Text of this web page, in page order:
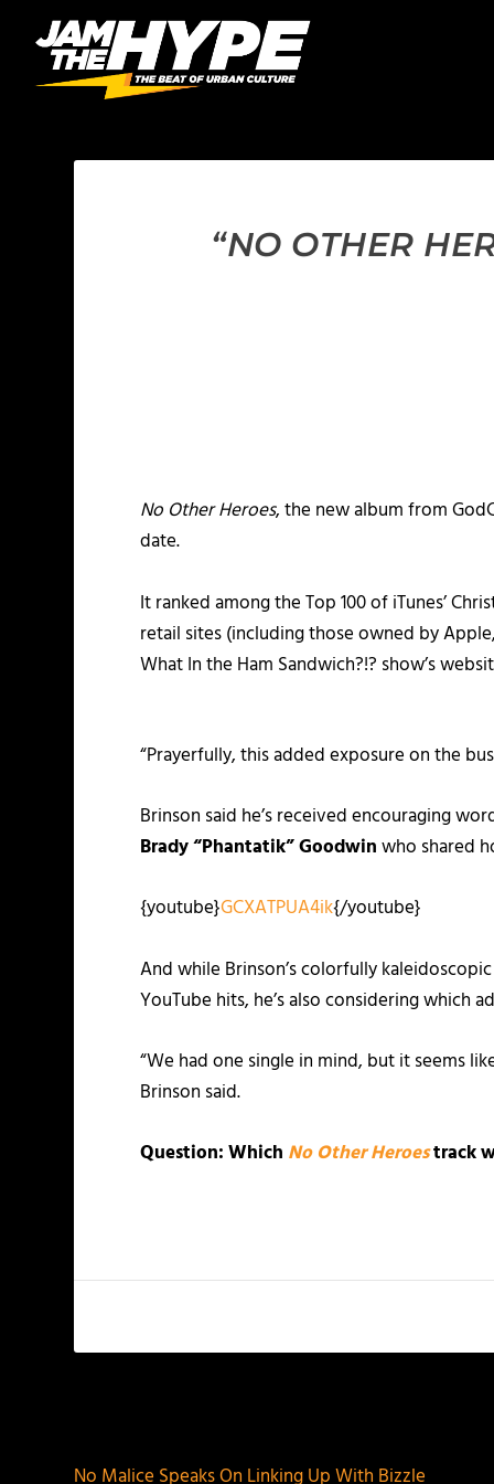
“NO OTHER
No Other Heroes, the new album from
date.
It ranked among the Top 100 of iTunes’
retail sites (including those owned by
What In the Ham Sandwich?!? show’s
“Prayerfully, this added exposure on the
Brinson said he’s received encouraging
Brady “Phantatik” Goodwinwho shared
{youtube}GCXATPUA4ik{/youtube}
And while Brinson’s colorfully
YouTube hits, he’s also considering which
“We had one single in mind, but it seems
Brinson said.
Question: Which No Other Heroestrack
No Malice Speaks On Linking Up With Bizzle